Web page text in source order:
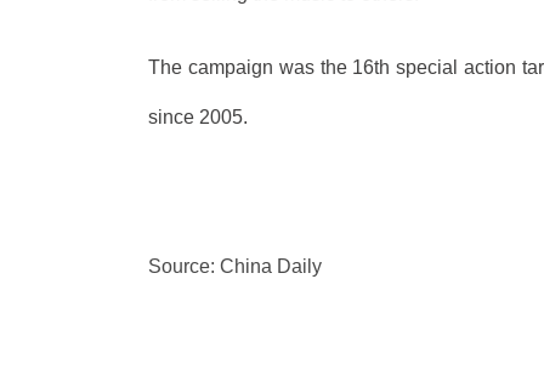
The campaign was the 16th special action
since 2005.
Source: China Daily